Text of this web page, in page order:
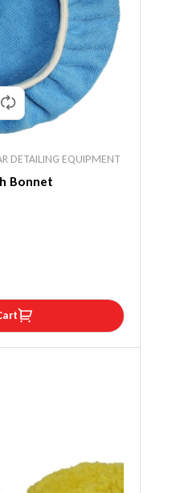
DETAILING EQUIPMENT
Bonnet